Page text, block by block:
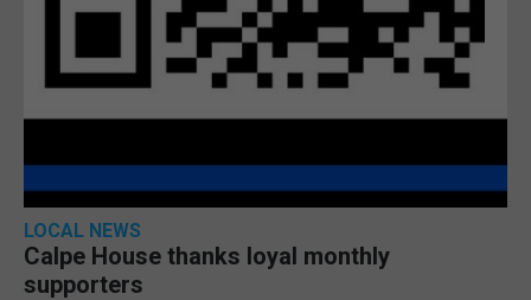
LOCAL NEWS
Calpe House thanks loyal monthly
supporters